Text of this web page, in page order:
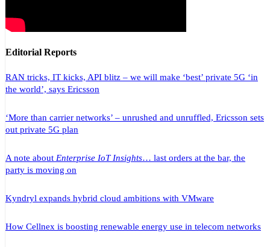
Editorial Reports
RAN tricks, IT kicks, API blitz – we will make ‘best’ private 5G ‘in
the world’, says Ericsson
‘More than carrier networks’ – unrushed and unruffled, Ericsson sets
out private 5G plan
A note about Enterprise IoT Insights… last orders at the bar, the
party is moving on
Kyndryl expands hybrid cloud ambitions with VMware
How Cellnex is boosting renewable energy use in telecom networks